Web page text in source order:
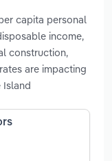
capita personal
income,
construction,
are impacting
Island